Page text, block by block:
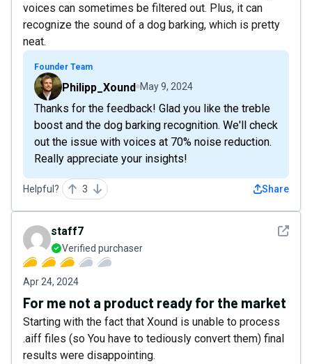
voices can sometimes be filtered out. Plus, it can
recognize the sound of a dog barking, which is pretty
neat.
Founder Team
Philipp_Xound May 9, 2024
Thanks for the feedback! Glad you like the treble
boost and the dog barking recognition. We'll check
out the issue with voices at 70% noise reduction.
Really appreciate your insights!
Helpful? 3 Share
See
staff7
Verified purchaser
Apr 24, 2024
For me not a product ready for the market
Starting with the fact that Xound is unable to process
.aiff files (so You have to tediously convert them) final
results were disappointing.